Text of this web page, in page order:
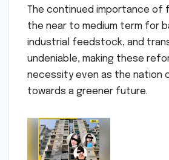
The continued importance of
the near to medium term for
industrial feedstock, and
undeniable, making these
necessity even as the nation
towards a greener future.